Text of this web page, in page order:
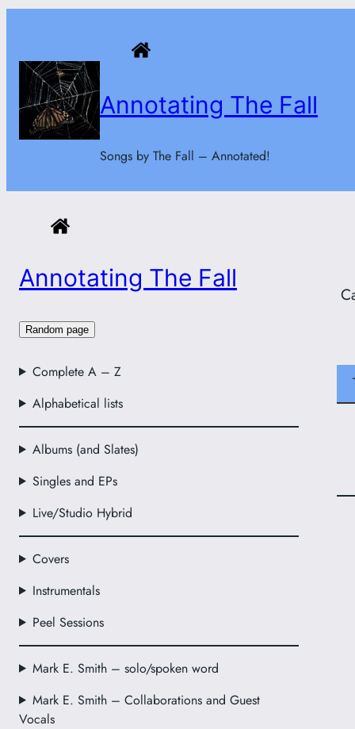
content
Annotating The Fall
Songs by The Fall – Annotated!
Annotating The Fall
Random page
Complete A – Z
Alphabetical lists
Albums (and Slates)
Singles and EPs
Live/Studio Hybrid
Covers
Instrumentals
Peel Sessions
Mark E. Smith – solo/spoken word
Mark E. Smith – Collaborations and Guest
Vocals